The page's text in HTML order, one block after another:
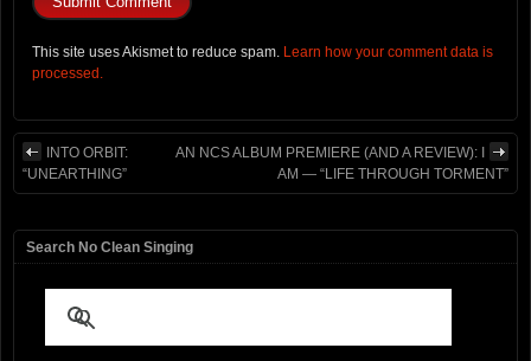
This site uses Akismet to reduce spam. Learn how your comment data is
processed.
INTO ORBIT:
“UNEARTHING”
AN NCS ALBUM PREMIERE (AND A REVIEW): I
AM — “LIFE THROUGH TORMENT”
Search No Clean Singing